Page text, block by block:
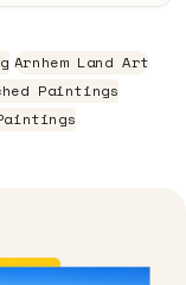
Arnhem Land Art
Paintings